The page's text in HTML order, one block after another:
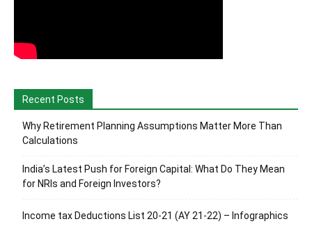
Recent Posts
Why Retirement Planning Assumptions Matter More Than
Calculations
India’s Latest Push for Foreign Capital: What Do They Mean
for NRIs and Foreign Investors?
Income tax Deductions List 20-21 (AY 21-22) – Infographics